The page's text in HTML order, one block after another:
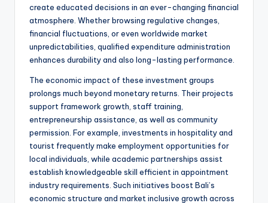
create educated decisions in an ever-changing financial
atmosphere. Whether browsing regulative changes,
financial fluctuations, or even worldwide market
unpredictabilities, qualified expenditure administration
enhances durability and also long-lasting performance.
The economic impact of these investment groups
prolongs much beyond monetary returns. Their projects
support framework growth, staff training,
entrepreneurship assistance, as well as community
permission. For example, investments in hospitality and
tourist frequently make employment opportunities for
local individuals, while academic partnerships assist
establish knowledgeable skill efficient in appointment
industry requirements. Such initiatives boost Bali’s
economic structure and market inclusive growth across